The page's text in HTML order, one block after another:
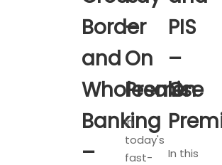
Border
and
Wholesale
Banking
–
–
On
Premise
In
today's
fast-
PIS
–
On
In this